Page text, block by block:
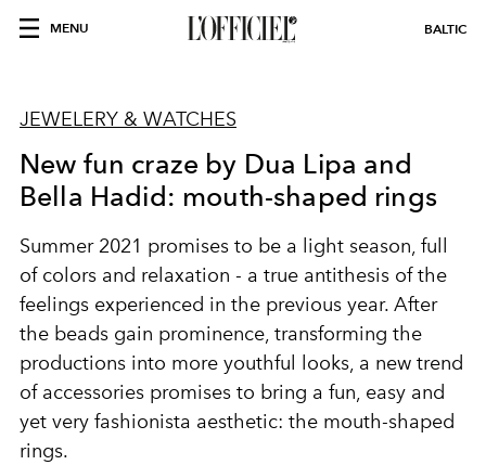
MENU BALTIC
JEWELERY & WATCHES
New fun craze by Dua Lipa and
Bella Hadid: mouth-shaped rings
Summer 2021 promises to be a light season, full
of colors and relaxation - a true antithesis of the
feelings experienced in the previous year. After
the beads gain prominence, transforming the
productions into more youthful looks, a new trend
of accessories promises to bring a fun, easy and
yet very fashionista aesthetic: the mouth-shaped
rings.